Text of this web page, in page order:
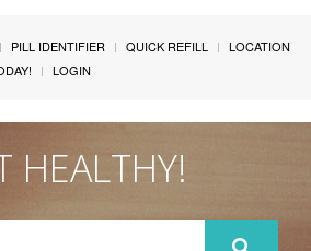
PILL IDENTIFIER QUICK REFILL
LOCATION
LOGIN
HEALTHY!